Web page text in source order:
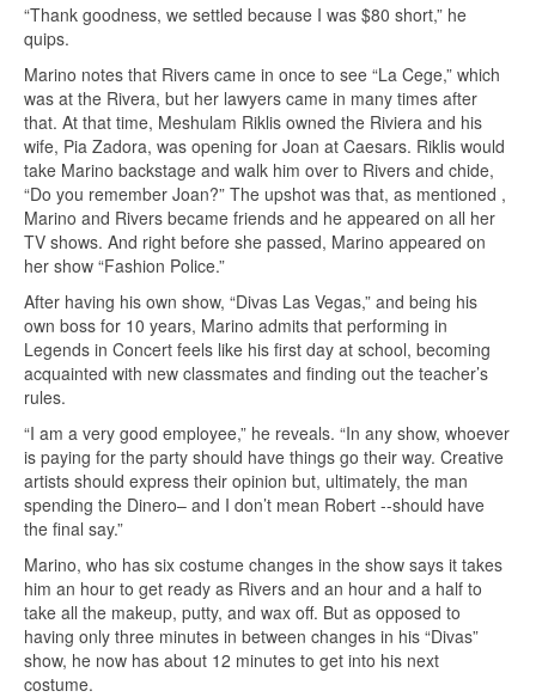
“Thank goodness, we settled because I was $80 short,” he
quips.
Marino notes that Rivers came in once to see “La Cege,” which
was at the Rivera, but her lawyers came in many times after
that. At that time, Meshulam Riklis owned the Riviera and his
wife, Pia Zadora, was opening for Joan at Caesars. Riklis would
take Marino backstage and walk him over to Rivers and chide,
“Do you remember Joan?” The upshot was that, as mentioned ,
Marino and Rivers became friends and he appeared on all her
TV shows. And right before she passed, Marino appeared on
her show “Fashion Police.”
After having his own show, “Divas Las Vegas,” and being his
own boss for 10 years, Marino admits that performing in
Legends in Concert feels like his first day at school, becoming
acquainted with new classmates and finding out the teacher’s
rules.
“I am a very good employee,” he reveals. “In any show, whoever
is paying for the party should have things go their way. Creative
artists should express their opinion but, ultimately, the man
spending the Dinero– and I don’t mean Robert --should have
the final say.”
Marino, who has six costume changes in the show says it takes
him an hour to get ready as Rivers and an hour and a half to
take all the makeup, putty, and wax off. But as opposed to
having only three minutes in between changes in his “Divas”
show, he now has about 12 minutes to get into his next
costume.